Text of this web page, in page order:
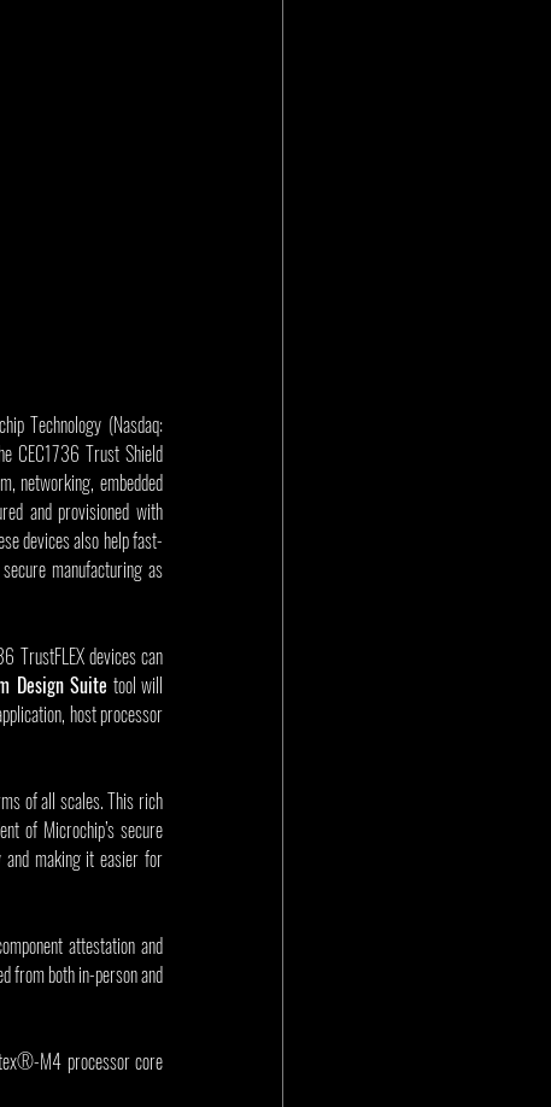
Technology (Nasdaq:
CEC1736 Trust Shield
networking, embedded
and provisioned with
devices also help fast-
manufacturing as
TrustFLEX devices can
Design Suite tool will
host processor
of all scales. This rich
of Microchip’s secure
and making it easier for
attestation and
from both in-person and
M4 processor core